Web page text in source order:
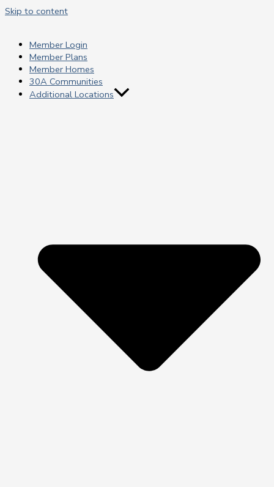
Skip to content
Member Login
Member Plans
Member Homes
30A Communities
Additional Locations